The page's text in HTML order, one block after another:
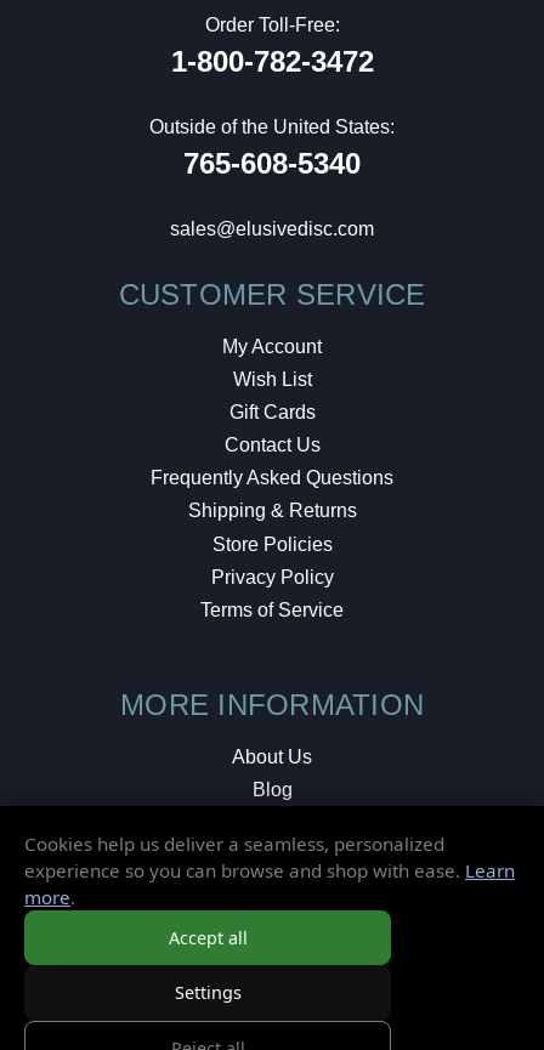
Order Toll-Free:
1-800-782-3472
Outside of the United States:
765-608-5340
sales@elusivedisc.com
CUSTOMER SERVICE
My Account
Wish List
Gift Cards
Contact Us
Frequently Asked Questions
Shipping & Returns
Store Policies
Privacy Policy
Terms of Service
MORE INFORMATION
About Us
Blog
Local Shop
© 2026 Elusive Disc. All Rights Reserved.
Cookies help us deliver a seamless, personalized
experience so you can browse and shop with ease. Learn
more.
Accept all
Settings